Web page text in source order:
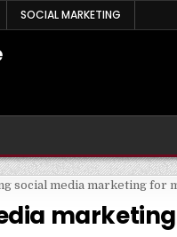
SOCIAL MARKETING